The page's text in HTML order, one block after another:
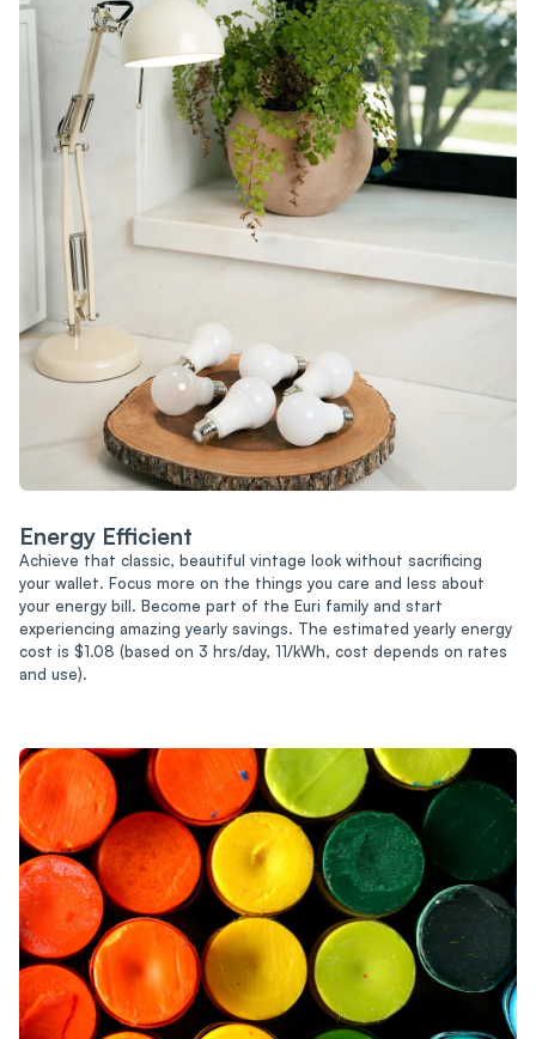
Energy Efficient
Achieve that classic, beautiful vintage look without sacrificing
your wallet. Focus more on the things you care and less about
your energy bill. Become part of the Euri family and start
experiencing amazing yearly savings. The estimated yearly energy
cost is $1.08 (based on 3 hrs/day, 11/kWh, cost depends on rates
and use).